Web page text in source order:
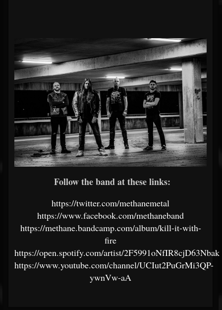
Follow the band at these links:
https://twitter.com/methanemetal
https://www.facebook.com/methaneband
https://methane.bandcamp.com/album/kill-it-with-
fire
https://open.spotify.com/artist/
https://www.youtube.com/channel/UCIut2PuGrMi3QP-
ywnVw-aA